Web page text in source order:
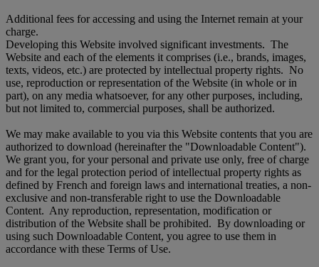
Additional fees for accessing and using the Internet remain at your
charge.
Developing this Website involved significant investments. The
Website and each of the elements it comprises (i.e., brands, images,
texts, videos, etc.) are protected by intellectual property rights. No
use, reproduction or representation of the Website (in whole or in
part), on any media whatsoever, for any other purposes, including,
but not limited to, commercial purposes, shall be authorized.
We may make available to you via this Website contents that you are
authorized to download (hereinafter the "Downloadable Content").
We grant you, for your personal and private use only, free of charge
and for the legal protection period of intellectual property rights as
defined by French and foreign laws and international treaties, a non-
exclusive and non-transferable right to use the Downloadable
Content. Any reproduction, representation, modification or
distribution of the Website shall be prohibited. By downloading or
using such Downloadable Content, you agree to use them in
accordance with these Terms of Use.